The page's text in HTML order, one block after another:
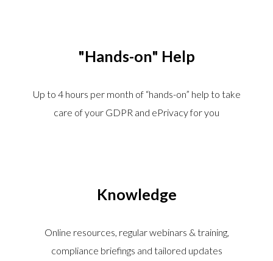
"Hands-on" Help
Up to 4 hours per month of “hands-on” help to take
care of your GDPR and ePrivacy for you
Knowledge
Online resources, regular webinars & training,
compliance briefings and tailored updates